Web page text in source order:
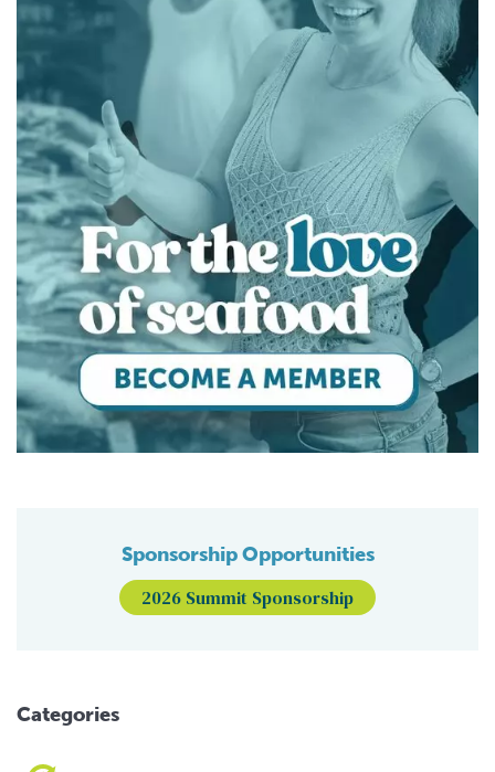
Sponsorship Opportunities
2026 Summit Sponsorship
Categories